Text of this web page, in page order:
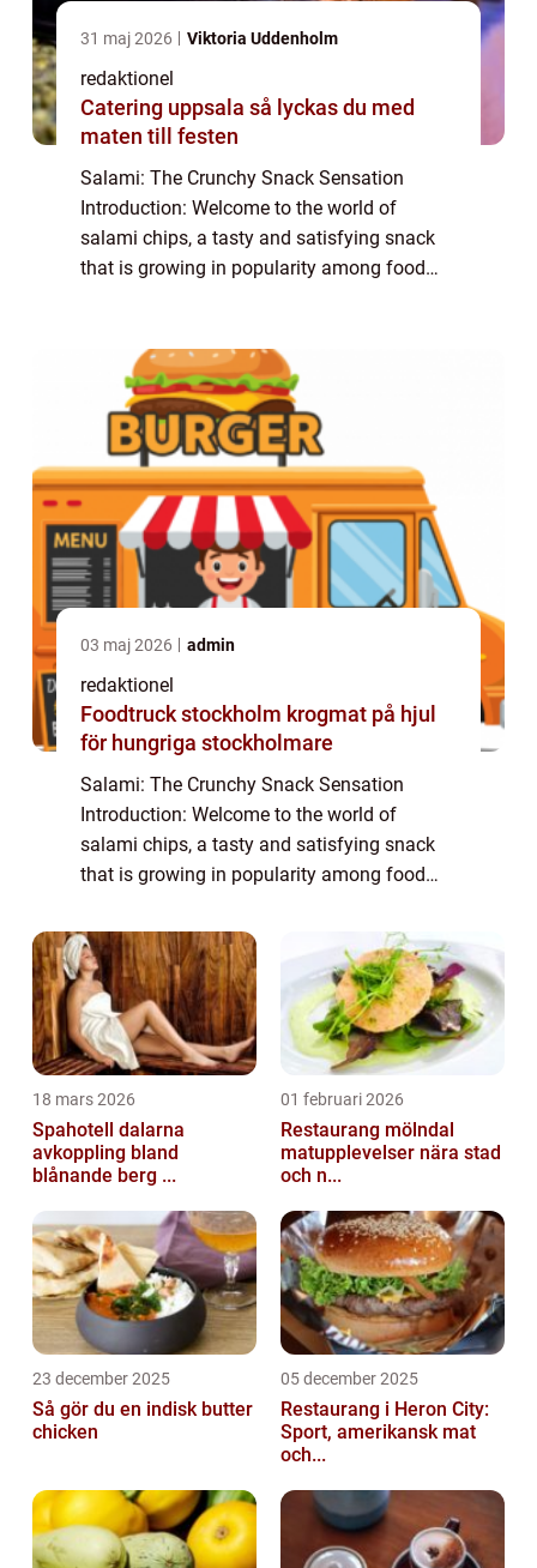
31 maj 2026 Viktoria Uddenholm
redaktionel
Catering uppsala så lyckas du med
maten till festen
Salami: The Crunchy Snack Sensation
Introduction: Welcome to the world of
salami chips, a tasty and satisfying snack
that is growing in popularity among food
03 maj 2026 admin
redaktionel
Foodtruck stockholm krogmat på hjul
för hungriga stockholmare
Salami: The Crunchy Snack Sensation
Introduction: Welcome to the world of
salami chips, a tasty and satisfying snack
that is growing in popularity among food
the world of salami chips, discussing their
or...
18 mars 2026
Spahotell dalarna
avkoppling bland
blånande berg ...
01 februari 2026
Restaurang mölndal
matupplevelser nära stad
och n...
23 december 2025
Så gör du en indisk butter
chicken
05 december 2025
Restaurang i Heron City:
Sport, amerikansk mat
och...